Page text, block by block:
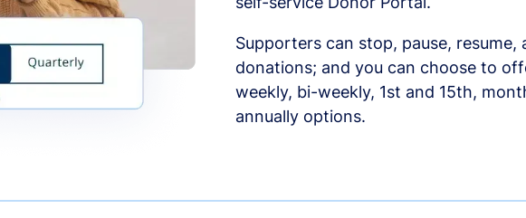
Supporters can stop, pause, resume,
donations; and you can choose to
weekly, bi-weekly, 1st and 15th,
annually options.